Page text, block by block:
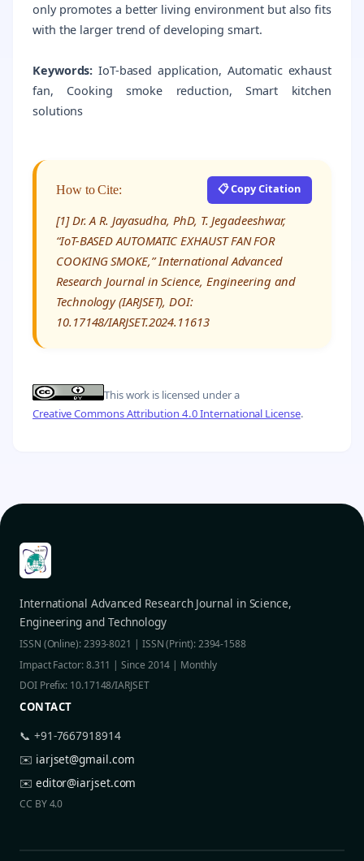
only promotes a better living environment but also fits
with the larger trend of developing smart.
Keywords: IoT-based application, Automatic exhaust
fan, Cooking smoke reduction, Smart kitchen
solutions
How to Cite: 📋 Copy Citation
[1] Dr. A R. Jayasudha, PhD, T. Jegadeeshwar,
“IoT-BASED AUTOMATIC EXHAUST FAN FOR
COOKING SMOKE,” International Advanced
Research Journal in Science, Engineering and
Technology (IARJSET), DOI:
10.17148/IARJSET.2024.11613
This work is licensed under a
Creative Commons Attribution 4.0 International License.
International Advanced Research Journal in Science,
Engineering and Technology
ISSN (Online): 2393-8021 | ISSN (Print): 2394-1588
Impact Factor: 8.311 | Since 2014 | Monthly
DOI Prefix: 10.17148/IARJSET
CONTACT
📞 +91-7667918914
✉️ iarjset@gmail.com
✉️ editor@iarjset.com
CC BY 4.0